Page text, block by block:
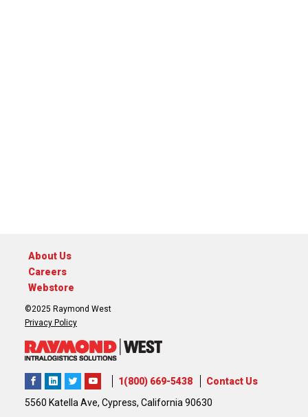
About Us
Careers
Webstore
©2025 Raymond West
Privacy Policy
1(800) 669-5438
Contact Us
5560 Katella Ave, Cypress, California 90630